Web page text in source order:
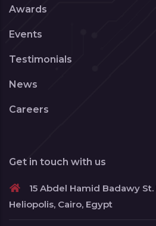
Awards
Events
Testimonials
News
Careers
Get in touch with us
15 Abdel Hamid Badawy St.
Heliopolis, Cairo, Egypt